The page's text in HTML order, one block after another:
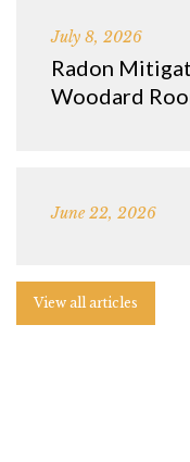
July 8, 2026
Radon
Woodard
June 22, 2026
View all articles